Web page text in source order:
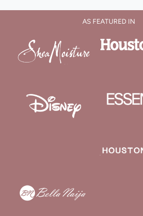
AS FEATURED IN